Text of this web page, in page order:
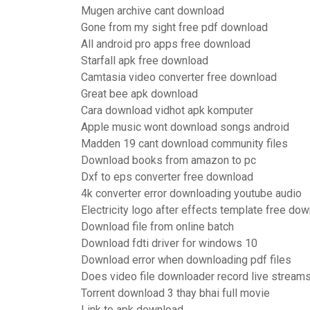
Mugen archive cant download
Gone from my sight free pdf download
All android pro apps free download
Starfall apk free download
Camtasia video converter free download
Great bee apk download
Cara download vidhot apk komputer
Apple music wont download songs android
Madden 19 cant download community files
Download books from amazon to pc
Dxf to eps converter free download
4k converter error downloading youtube audio
Electricity logo after effects template free
Download file from online batch
Download fdti driver for windows 10
Download error when downloading pdf files
Does video file downloader record live streams
Torrent download 3 thay bhai full movie